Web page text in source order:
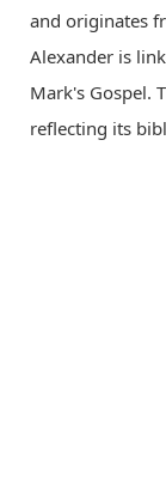
and originates
Alexander is
Mark's Gospel.
reflecting its